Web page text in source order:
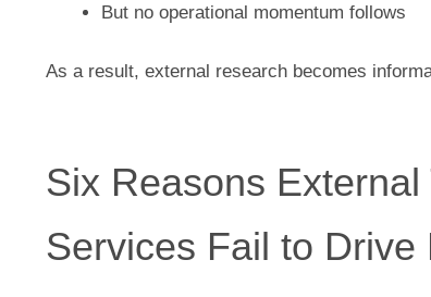
But no operational momentum follows
As a result, external research becomes
Six Reasons
Services Fail to Drive